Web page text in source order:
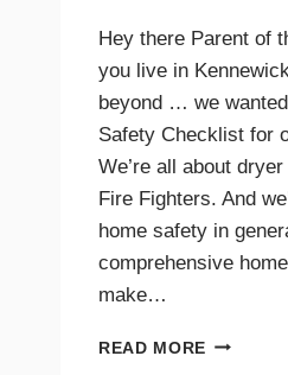
Hey there Parent of
you live in
beyond … we
Safety Checklist for
We’re all about
Fire Fighters. And
home safety in
comprehensive
make…
READ MORE HOME